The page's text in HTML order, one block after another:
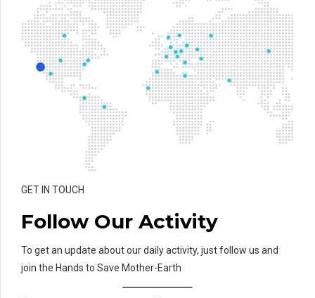
GET IN TOUCH
Follow Our Activity
To get an update about our daily activity, just follow us and
join the Hands to Save Mother-Earth